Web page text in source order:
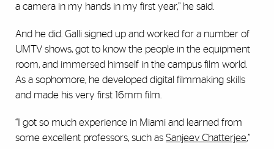
a camera in my hands in my first year,” he said.
And he did. Galli signed up and worked for a number of
UMTV shows, got to know the people in the equipment
room, and immersed himself in the campus film world.
As a sophomore, he developed digital filmmaking skills
and made his very first 16mm film.
“I got so much experience in Miami and learned from
some excellent professors, such as Sanjeev Chatterjee,”